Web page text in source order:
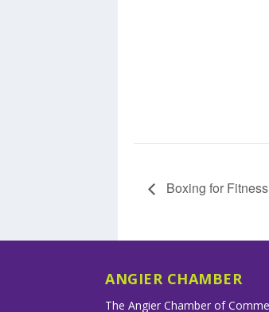
Boxing for
ANGIER CHAMBER
The Angier Chamber of